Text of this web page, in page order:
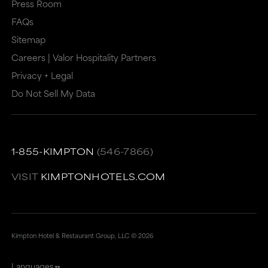
may
not
meet
accessibility
guidelines.
not
meet
accessibility
guidelines.
This
link
has
level
Press Room
FAQs
Sitemap
Careers | Valor Hospitality Partners
Privacy + Legal
Do Not Sell My Data
1-855-KIMPTON (546-7866)
VISIT KIMPTONHOTELS.COM
Kimpton Hotel & Restaurant Group, LLC ©2026